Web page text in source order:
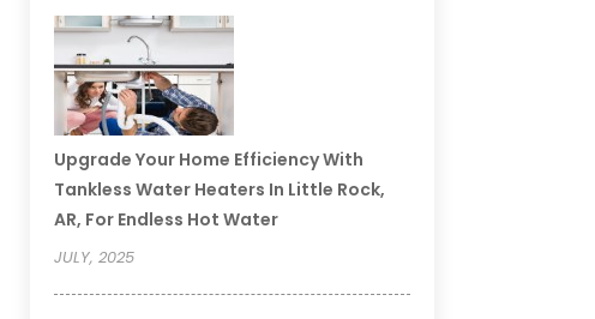
Upgrade Your Home Efficiency With
Tankless Water Heaters In Little Rock,
AR, For Endless Hot Water
JULY, 2025